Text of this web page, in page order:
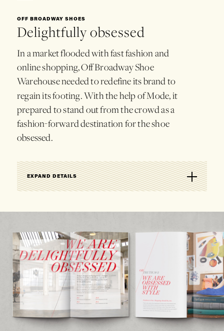
OFF BROADWAY SHOES
Delightfully obsessed
Inamarketfloodedwithfastfashionand
onlineshopping,OffBroadwayShoe
Warehouseneededtoredefineitsbrandto
regainitsfooting.WiththehelpofMode,it
preparedtostandoutfromthecrowdasa
fashion-forwarddestinationfortheshoe
obsessed.
EXPAND DETAILS